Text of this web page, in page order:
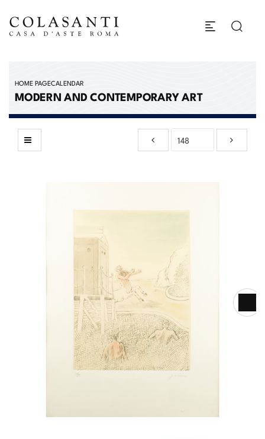
HOME PAGECALENDAR
MODERN AND CONTEMPORARY ART